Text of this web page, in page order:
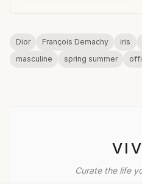
Dior François Demachy iris
masculine
spring summer
Curate the life